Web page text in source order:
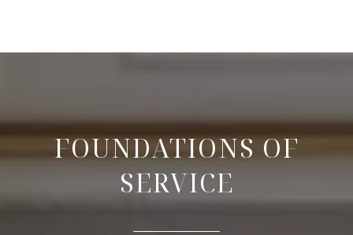
FOUNDATIONS OF
SERVICE